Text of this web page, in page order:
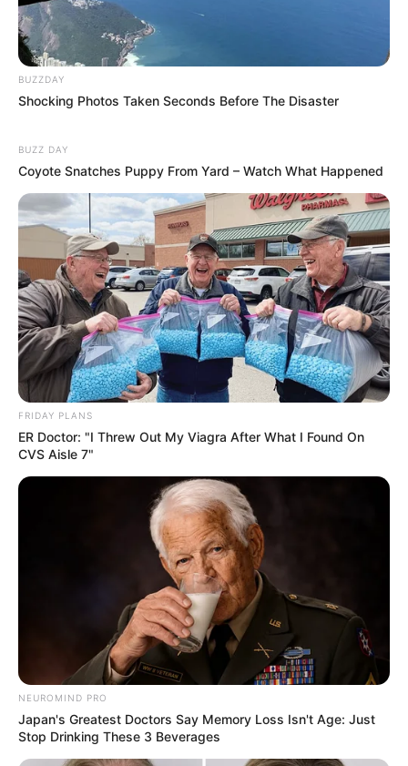
BUZZDAY
Shocking Photos Taken Seconds Before The Disaster
BUZZ DAY
Coyote Snatches Puppy From Yard – Watch What Happened
FRIDAY PLANS
ER Doctor: "I Threw Out My Viagra After What I Found On
CVS Aisle 7"
NEUROMIND PRO
Japan's Greatest Doctors Say Memory Loss Isn't Age: Just
Stop Drinking These 3 Beverages